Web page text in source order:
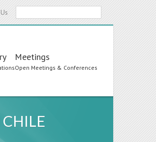
Meetings
Open Meetings & Conferences